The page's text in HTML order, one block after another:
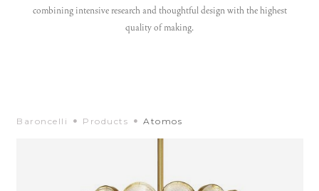
combining intensive research and thoughtful design with the highest
quality of making.
Baroncelli Products Atomos